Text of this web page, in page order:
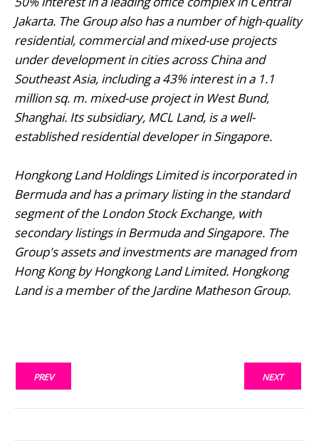
Jakarta. The Group also has a number of high-quality
residential, commercial and mixed-use projects
under development in cities across China and
Southeast Asia, including a 43% interest in a 1.1
million sq. m. mixed-use project in West Bund,
Shanghai. Its subsidiary, MCL Land, is a well-
established residential developer in Singapore.
Hongkong Land Holdings Limited is incorporated in
Bermuda and has a primary listing in the standard
segment of the London Stock Exchange, with
secondary listings in Bermuda and Singapore. The
Group's assets and investments are managed from
Hong Kong by Hongkong Land Limited. Hongkong
Land is a member of the Jardine Matheson Group.
PREV NEXT